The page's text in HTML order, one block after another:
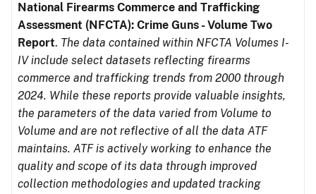
National Firearms Commerce and Trafficking
Assessment (NFCTA): Crime Guns - Volume Two
Report. The data contained within NFCTA Volumes I-
IV include select datasets reflecting firearms
commerce and trafficking trends from 2000 through
2024. While these reports provide valuable insights,
the parameters of the data varied from Volume to
Volume and are not reflective of all the data ATF
maintains. ATF is actively working to enhance the
quality and scope of its data through improved
collection methodologies and updated tracking